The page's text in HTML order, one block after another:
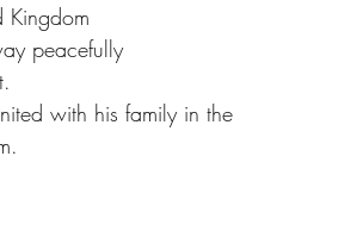
Kingdom
peacefully
be reunited with his family in the